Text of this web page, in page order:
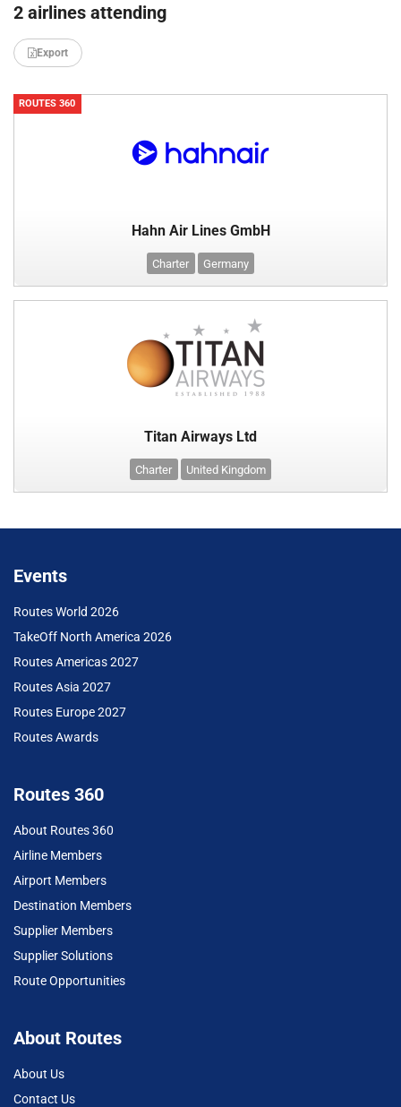
2 airlines attending
Export
ROUTES 360
Hahn Air Lines GmbH
Charter Germany
Titan Airways Ltd
Charter United Kingdom
Events
Routes World 2026
TakeOff North America 2026
Routes Americas 2027
Routes Asia 2027
Routes Europe 2027
Routes Awards
Routes 360
About Routes 360
Airline Members
Airport Members
Destination Members
Supplier Members
Supplier Solutions
Route Opportunities
About Routes
About Us
Contact Us